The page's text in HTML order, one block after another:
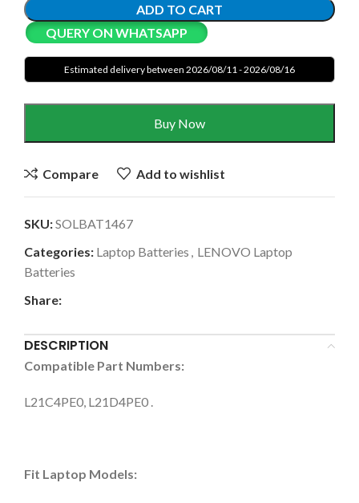
ADD TO CART
QUERY ON WHATSAPP
Estimated delivery between 2026/08/11 - 2026/08/16
Buy Now
Compare Add to wishlist
SKU:SOLBAT1467
Categories: Laptop Batteries , LENOVO Laptop
Batteries
Share:
DESCRIPTION
Compatible Part Numbers:
L21C4PE0, L21D4PE0 .
Fit Laptop Models: